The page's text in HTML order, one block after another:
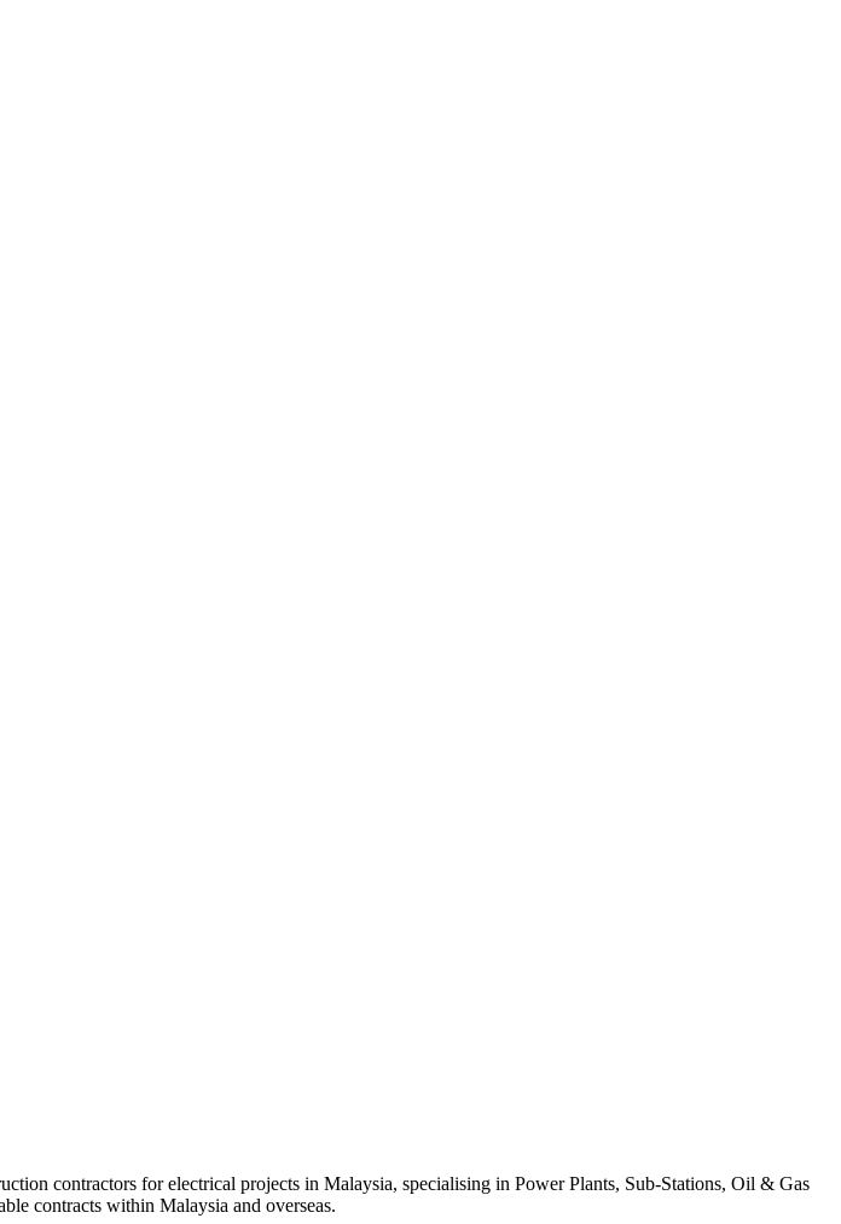
contractors for electrical projects in Malaysia, specialising in Power Plants, Sub-Stations, Oil & Gas
contracts within Malaysia and overseas.